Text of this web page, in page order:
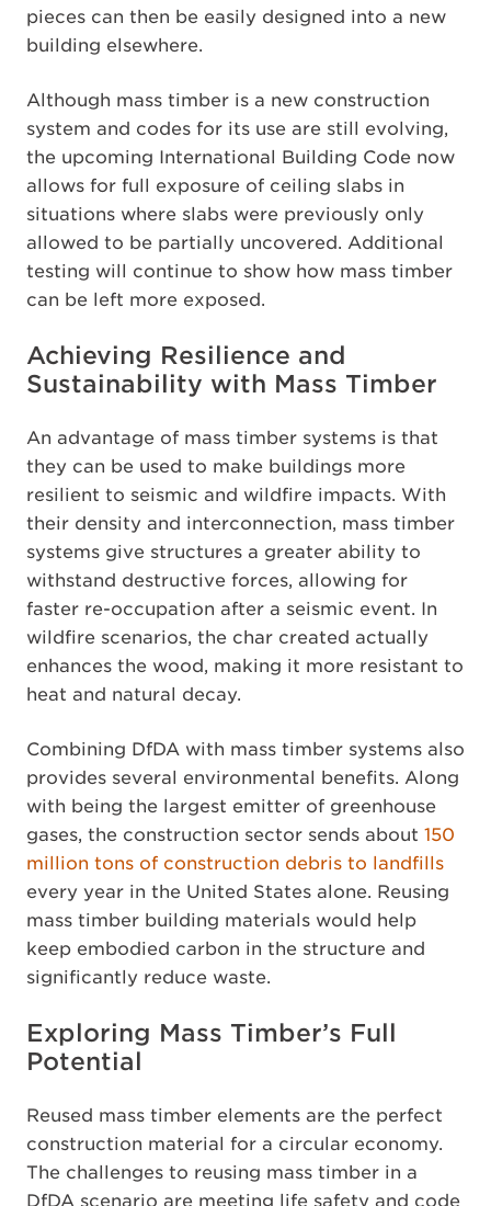
pieces can then be easily designed into a new
building elsewhere.
Although mass timber is a new construction
system and codes for its use are still evolving,
the upcoming International Building Code now
allows for full exposure of ceiling slabs in
situations where slabs were previously only
allowed to be partially uncovered. Additional
testing will continue to show how mass timber
can be left more exposed.
Achieving Resilience and
Sustainability with Mass Timber
An advantage of mass timber systems is that
they can be used to make buildings more
resilient to seismic and wildfire impacts. With
their density and interconnection, mass timber
systems give structures a greater ability to
withstand destructive forces, allowing for
faster re-occupation after a seismic event. In
wildfire scenarios, the char created actually
enhances the wood, making it more resistant to
heat and natural decay.
Combining DfDA with mass timber systems also
provides several environmental benefits. Along
with being the largest emitter of greenhouse
gases, the construction sector sends about 150
million tons of construction debris to landfills
every year in the United States alone. Reusing
mass timber building materials would help
keep embodied carbon in the structure and
significantly reduce waste.
Exploring Mass Timber’s Full
Potential
Reused mass timber elements are the perfect
construction material for a circular economy.
The challenges to reusing mass timber in a
DfDA scenario are meeting life safety and code